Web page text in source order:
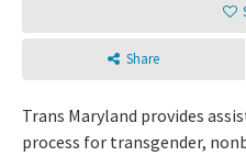
Share
Trans Maryland provides
process for transgender,